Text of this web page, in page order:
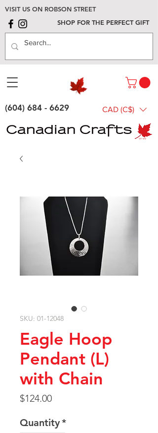
VISIT US ON ROBSON STREET
SHOP FOR THE PERFECT GIFT
(604) 684 - 6629 CAD (C$)
SKU: 01-12048
Eagle Hoop
Pendant (L)
with Chain
$124.00Price
Quantity*